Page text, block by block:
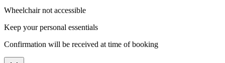
Wheelchair not accessible
Keep your personal essentials
Confirmation will be received at time of booking